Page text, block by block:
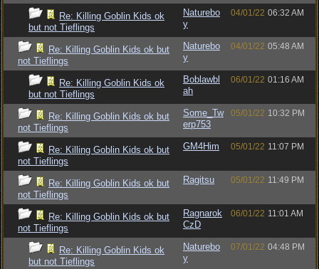
Re: Killing Goblin Kids ok
but not Tieflings
Naturebo
y
04/01/22 06:32 AM
Re: Killing Goblin Kids ok but
not Tieflings
Naturebo
y
04/01/22 05:48 AM
Re: Killing Goblin Kids ok
but not Tieflings
Boblawbl
ah
06/01/22 01:16 AM
Re: Killing Goblin Kids ok but
not Tieflings
Some_Tw
erp753
05/01/22 10:32 PM
Re: Killing Goblin Kids ok but
not Tieflings
GM4Him 05/01/22 11:07 PM
Re: Killing Goblin Kids ok but
not Tieflings
Ragitsu 05/01/22 11:49 PM
Re: Killing Goblin Kids ok but
not Tieflings
Ragnarok
CzD
06/01/22 11:01 AM
Re: Killing Goblin Kids ok
but not Tieflings
Naturebo
y
07/01/22 04:48 PM